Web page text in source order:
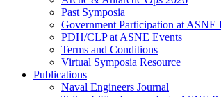
Past Symposia
Government Participation at ASNE
PDH/CLP at ASNE Events
Terms and Conditions
Virtual Symposia Resource
Publications
Naval Engineers Journal